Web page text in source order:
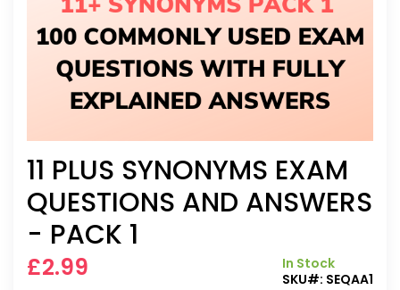
11 PLUS SYNONYMS EXAM
QUESTIONS AND ANSWERS
- PACK 1
£2.99
In Stock
SKU#: SEQAA1